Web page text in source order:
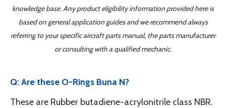
knowledge base. Any product eligibility information provided here is
based on general application guides and we recommend always
referring to your specific aircraft parts manual, the parts manufacturer
or consulting with a qualified mechanic.
Q: Are these O-Rings Buna N?
These are Rubber butadiene-acrylonitrile class NBR.